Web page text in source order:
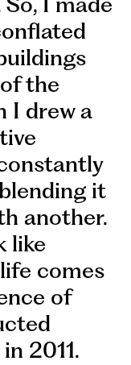
the
I drew a
it
another.
like
comes
of
2011.